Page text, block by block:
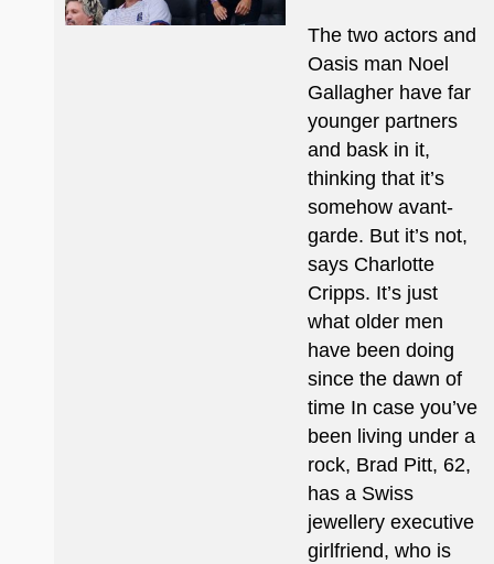
The two actors and
Oasis man Noel
Gallagher have far
younger partners
and bask in it,
thinking that it’s
somehow avant-
garde. But it’s not,
says Charlotte
Cripps. It’s just
what older men
have been doing
since the dawn of
time In case you’ve
been living under a
rock, Brad Pitt, 62,
has a Swiss
jewellery executive
girlfriend, who is